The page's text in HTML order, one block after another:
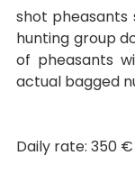
shot pheasants
hunting group
of pheasants
actual bagged
Daily rate: 350